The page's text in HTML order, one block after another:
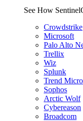
See How
Crowdstrike
Microsoft
Palo Alto
Trellix
Wiz
Splunk
Trend Micro
Sophos
Arctic Wolf
Cybereason
Broadcom